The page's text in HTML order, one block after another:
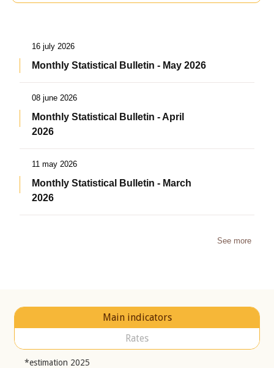
16 july 2026
Monthly Statistical Bulletin - May 2026
08 june 2026
Monthly Statistical Bulletin - April
2026
11 may 2026
Monthly Statistical Bulletin - March
2026
See more
Main indicators
Rates
*estimation 2025